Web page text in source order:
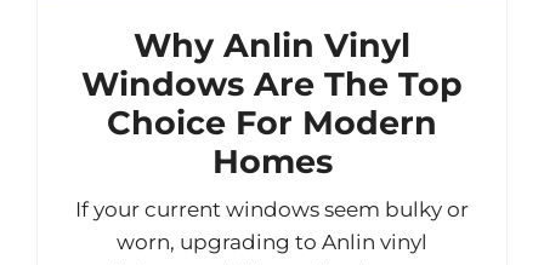
Why Anlin Vinyl
Windows Are The Top
Choice For Modern
Homes
If your current windows seem bulky or
worn, upgrading to Anlin vinyl